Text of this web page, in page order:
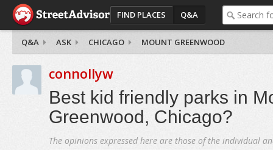
FIND PLACES Q&A
Q&A ASK CHICAGO MOUNT GREENWOOD
connollyw
Best kid friendly parks in
Greenwood, Chicago?
The opinions expressed here are those of the individual